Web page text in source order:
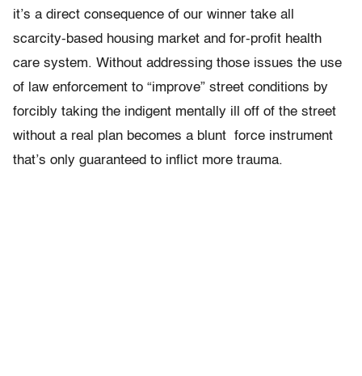
it’s a direct consequence of our winner take all
scarcity-based housing market and for-profit health
care system. Without addressing those issues the use
of law enforcement to “improve” street conditions by
forcibly taking the indigent mentally ill off of the street
without a real plan becomes a blunt force instrument
that’s only guaranteed to inflict more trauma.